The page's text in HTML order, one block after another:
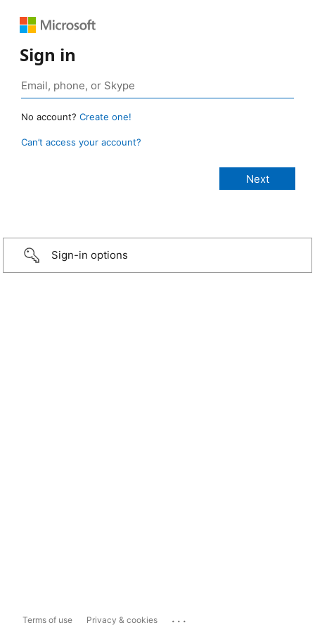
Sign in
No account? Create one!
Can’t access your account?
Sign-in options
Terms of use Privacy & cookies ...